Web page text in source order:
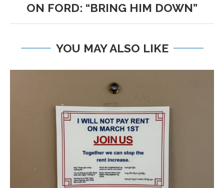
ON FORD: “BRING HIM DOWN”
YOU MAY ALSO LIKE